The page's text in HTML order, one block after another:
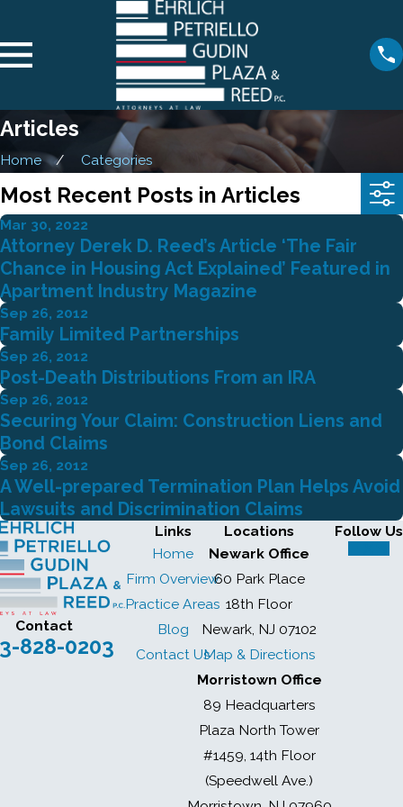
Articles
Home Categories
Most Recent Posts in Articles
Mar 30, 2022
Attorney Derek D. Reed’s Article ‘The Fair
Chance in Housing Act Explained’ Featured in
Apartment Industry Magazine
Sep 26, 2012
Family Limited Partnerships
Sep 26, 2012
Post-Death Distributions From an IRA
Sep 26, 2012
Securing Your Claim: Construction Liens and
Bond Claims
Sep 26, 2012
A Well-prepared Termination Plan Helps Avoid
Lawsuits and Discrimination Claims
Contact
828-0203
Links
Home
Firm Overview
Practice Areas
Blog
Contact Us
Locations
Newark Office
60 Park Place
18th Floor
Newark, NJ 07102
Map & Directions
Morristown Office
89 Headquarters
Plaza North Tower
#1459, 14th Floor
(Speedwell Ave.)
Follow Us